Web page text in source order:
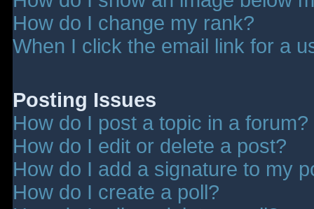
How do I change my rank?
When I click the email link for a
Posting Issues
How do I post a topic in a forum?
How do I edit or delete a post?
How do I add a signature to my
How do I create a poll?